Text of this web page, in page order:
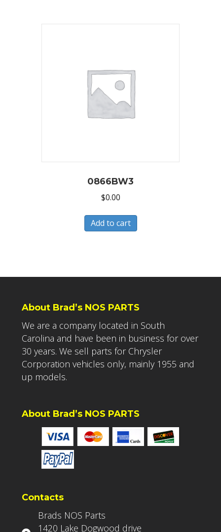
0866BW3
$0.00
Add to cart
About Brad’s NOS PARTS
We are a company located in South
Carolina and have been in business for over
30 years. We sell parts for Chrysler
Corporation vehicles only, mainly 1955 and
up models.
About Brad’s NOS PARTS
Contacts
Brads NOS Parts
1420 Lake Dogwood drive